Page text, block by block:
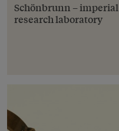
Schönbrunn – imperial
research laboratory